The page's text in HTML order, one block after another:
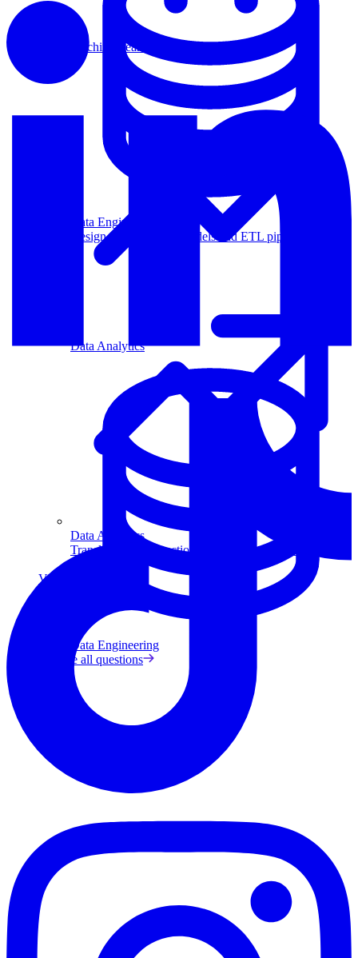
Data Engineering
Design complex data models and ETL pipelines.
Data Analytics
Translate data into actionable insights and business
View all courses
Machine Learning
Data Analytics
Data Engineering
Browse all questions